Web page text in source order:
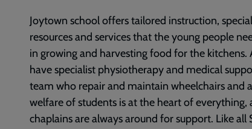
Joytown school offers tailored instruction,
resources and services that the young people
in growing and harvesting food for the kitchens.
have specialist physiotherapy and medical
team who repair and maintain wheelchairs and
welfare of students is at the heart of
chaplains are always around for support. Like all